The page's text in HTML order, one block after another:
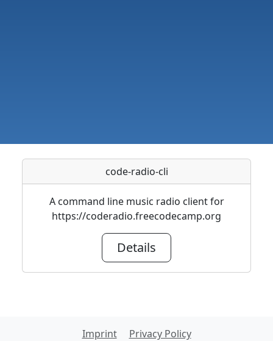
code-radio-cli
A command line music radio client for
https://coderadio.freecodecamp.org
Details
Imprint Privacy Policy